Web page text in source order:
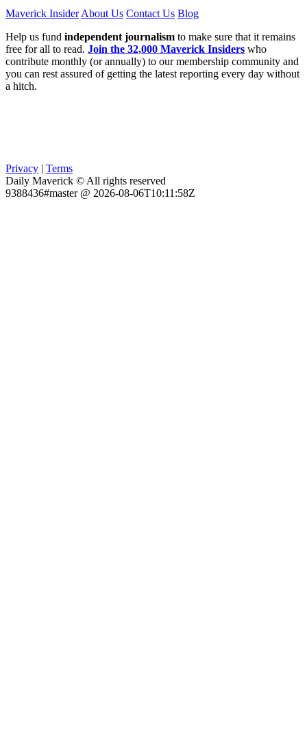
Maverick Insider About Us Contact Us Blog
Help us fund independent journalism to make sure that it remains
free for all to read. Join the 32,000 Maverick Insiders who
contribute monthly (or annually) to our membership community and
you can rest assured of getting the latest reporting every day without
a hitch.
Privacy | Terms
Daily Maverick © All rights reserved
9388436#master @ 2026-08-06T10:11:58Z